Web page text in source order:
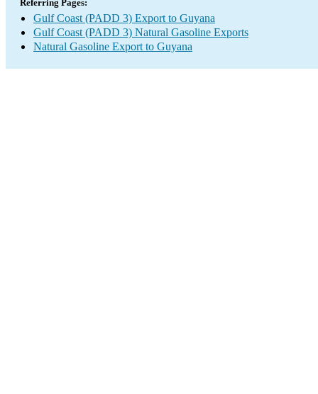
Referring Pages:
Gulf Coast (PADD 3) Export to Guyana
Gulf Coast (PADD 3) Natural Gasoline Exports
Natural Gasoline Export to Guyana